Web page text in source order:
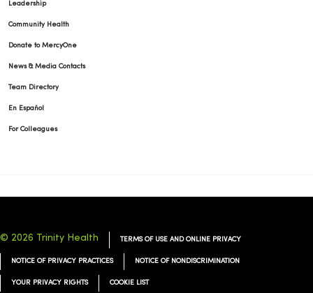
Leadership
Community Health
Donate to MercyOne
News & Media Contacts
Team Directory
En Español
For Colleagues
© 2026 Trinity Health TERMS OF USE AND ONLINE PRIVACY
NOTICE OF PRIVACY PRACTICES NOTICE OF NONDISCRIMINATION
YOUR PRIVACY RIGHTS COOKIE LIST